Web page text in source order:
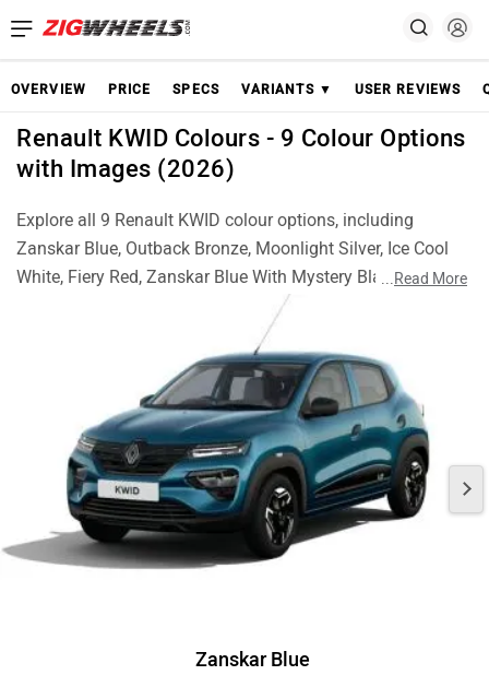
OVERVIEW PRICE SPECS VARIANTS ▼ USER REVIEWS
Renault KWID Colours - 9 Colour Options
with Images (2026)
Explore all 9 Renault KWID colour options, including
Zanskar Blue, Outback Bronze, Moonlight Silver, Ice Cool
White, Fiery Red, Zanskar Blue With Mystery Black Roof,
Moonlight Silver With Mystery Black Roof, Ice Cool White
With Mystery Black Roof and Fiery Red With Mystery Black
Roof. Check real images of each colour and choose the
best KWID finish for your style.
...Read More
Zanskar Blue